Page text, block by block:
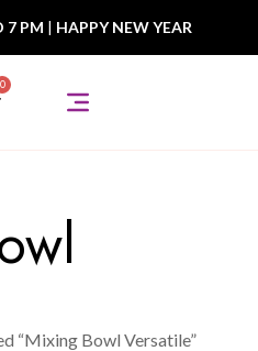
7 PM | HAPPY NEW YEAR
0
“Mixing Bowl Versatile”